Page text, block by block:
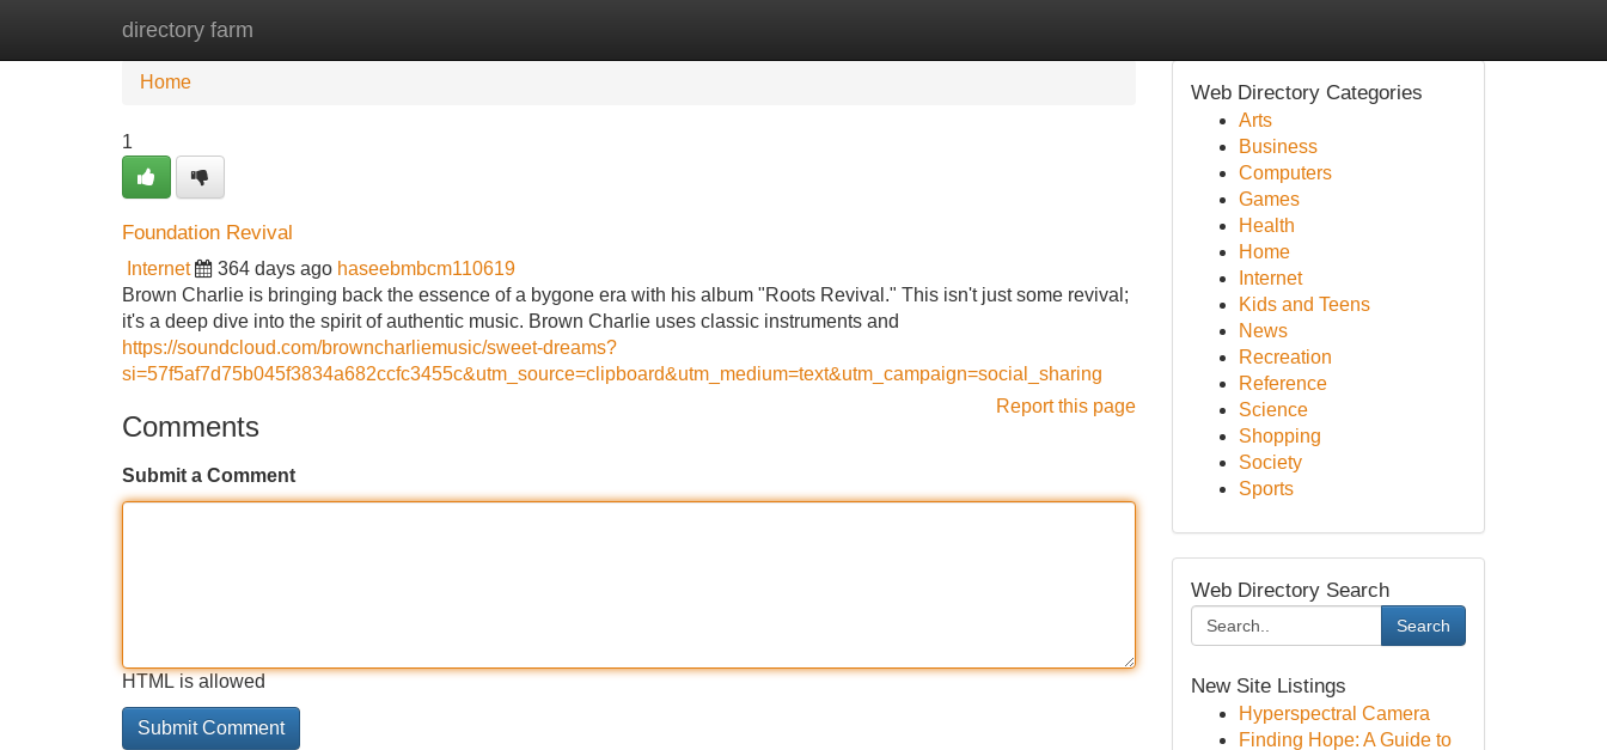
directory farm
Home New Site Listings
Home
1
Foundation Revival
Internet 364 days ago haseebmbcm110619
Brown Charlie is bringing back the essence of a bygone era with his album "Roots Revival." This isn't just some revival;
it's a deep dive into the spirit of authentic music. Brown Charlie uses classic instruments and
https://soundcloud.com/browncharliemusic/sweet-dreams?
si=57f5af7d75b045f3834a682ccfc3455c&utm_source=clipboard&utm_medium=text&utm_campaign=social_sharing
Report this page
Comments
Submit a Comment
HTML is allowed
Web Directory Categories
Arts
Business
Computers
Games
Health
Home
Internet
Kids and Teens
News
Recreation
Reference
Science
Shopping
Society
Sports
Web Directory Search
Search
New Site Listings
Hyperspectral Camera
Finding Hope: A Guide to